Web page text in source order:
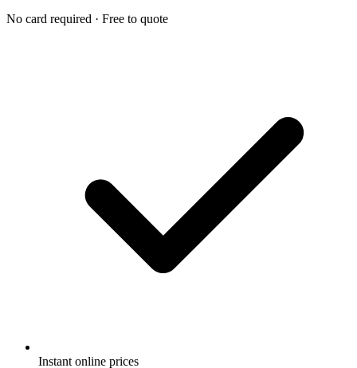
No card required · Free to quote
Instant online prices